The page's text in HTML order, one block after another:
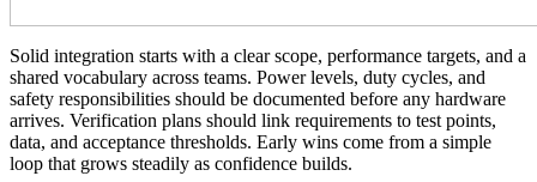
Solid integration starts with a clear scope, performance targets, and a
shared vocabulary across teams. Power levels, duty cycles, and
safety responsibilities should be documented before any hardware
arrives. Verification plans should link requirements to test points,
data, and acceptance thresholds. Early wins come from a simple
loop that grows steadily as confidence builds.